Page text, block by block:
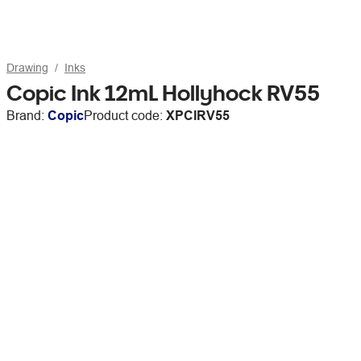
Drawing Inks
Copic Ink 12mL Hollyhock RV55
Brand: CopicProduct code: XPCIRV55